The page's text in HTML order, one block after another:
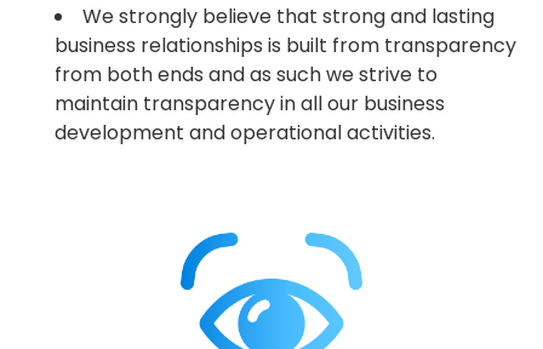
We strongly believe that strong and lasting
business relationships is built from transparency
from both ends and as such we strive to
maintain transparency in all our business
development and operational activities.